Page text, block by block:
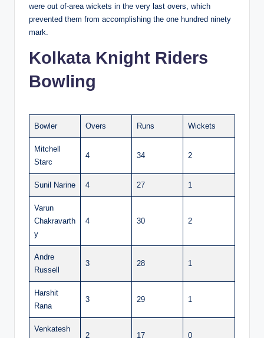
were out of-area wickets in the very last overs, which
prevented them from accomplishing the one hundred ninety
mark.
Kolkata Knight Riders
Bowling
Bowler Overs Runs Wickets
Mitchell
Starc
4 34 2
Sunil Narine 4 27 1
Varun
Chakravarth
y
4 30 2
Andre
Russell
3 28 1
Harshit
Rana
3 29 1
Venkatesh
2 17 0